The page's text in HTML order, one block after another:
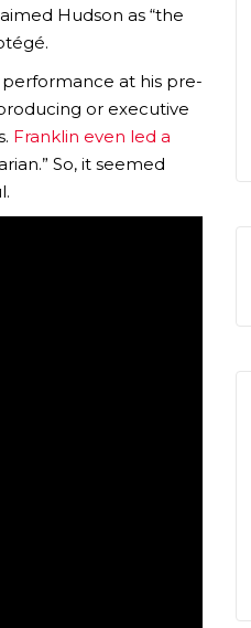
Hudson as “the
performance at his pre-
or executive
Franklin even led a
So, it seemed